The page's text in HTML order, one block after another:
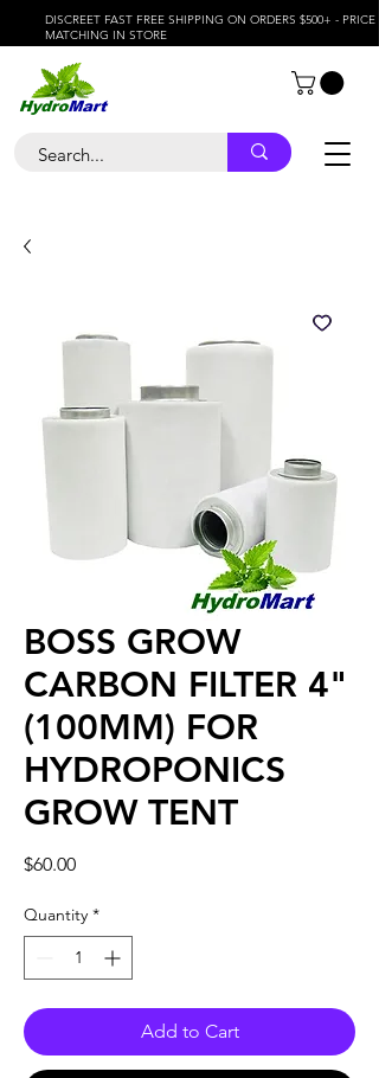
DISCREET FAST FREE SHIPPING ON ORDERS $500+ - PRICE
MATCHING IN STORE
BOSS GROW
CARBON FILTER 4"
(100MM) FOR
HYDROPONICS
GROW TENT
$60.00Price
Quantity *
Add to Cart